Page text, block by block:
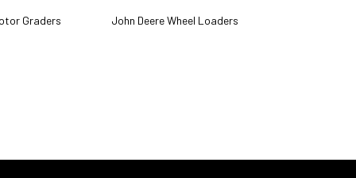
Graders John Deere Wheel Loaders